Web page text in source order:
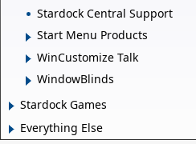
Stardock Central Support
Start Menu Products
WinCustomize Talk
WindowBlinds
Stardock Games
Everything Else